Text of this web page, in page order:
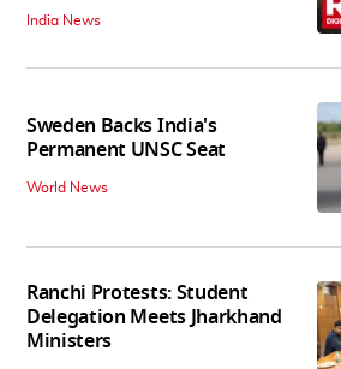
India News
Sweden Backs India's
Permanent UNSC Seat
World News
Ranchi Protests: Student
Delegation Meets Jharkhand
Ministers